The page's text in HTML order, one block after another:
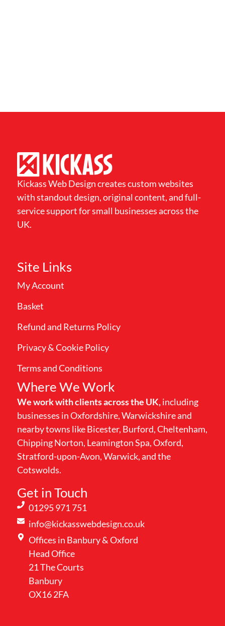
Kickass Web Design creates custom websites
with standout design, original content, and full-
service support for small businesses across the
UK.
Site Links
My Account
Basket
Refund and Returns Policy
Privacy & Cookie Policy
Terms and Conditions
Where We Work
We work with clients across the UK,including
businesses in Oxfordshire, Warwickshire and
nearby towns like Bicester, Burford, Cheltenham,
Chipping Norton, Leamington Spa, Oxford,
Stratford-upon-Avon, Warwick, and the
Cotswolds.
Get in Touch
01295 971 751
info@kickasswebdesign.co.uk
Offices in Banbury & Oxford
Head Office
21 The Courts
Banbury
OX16 2FA